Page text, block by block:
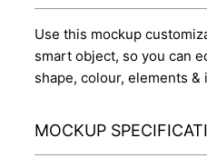
Use this mockup
smart object, so you can
shape, colour, elements &
MOCKUP